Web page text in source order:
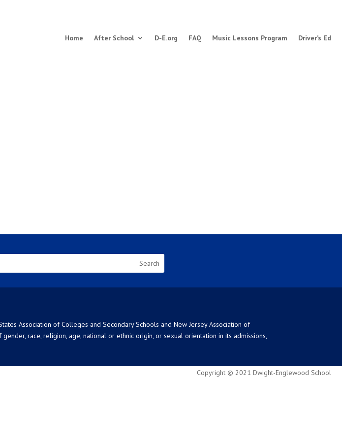
Home After School D-E.org FAQ Music Lessons Program Driver’s Ed
Association of Colleges and Secondary Schools and New Jersey Association of
race, religion, age, national or ethnic origin, or sexual orientation in its admissions,
Copyright © 2021 Dwight-Englewood School